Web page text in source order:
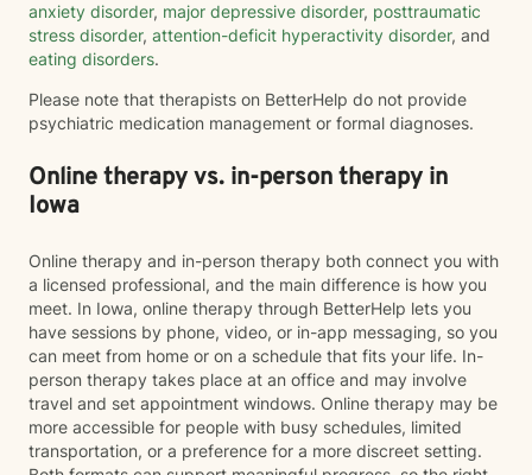
anxiety disorder, major depressive disorder, posttraumatic
stress disorder, attention-deficit hyperactivity disorder, and
eating disorders.
Please note that therapists on BetterHelp do not provide
psychiatric medication management or formal diagnoses.
Online therapy vs. in-person therapy in
Iowa
Online therapy and in-person therapy both connect you with
a licensed professional, and the main difference is how you
meet. In Iowa, online therapy through BetterHelp lets you
have sessions by phone, video, or in-app messaging, so you
can meet from home or on a schedule that fits your life. In-
person therapy takes place at an office and may involve
travel and set appointment windows. Online therapy may be
more accessible for people with busy schedules, limited
transportation, or a preference for a more discreet setting.